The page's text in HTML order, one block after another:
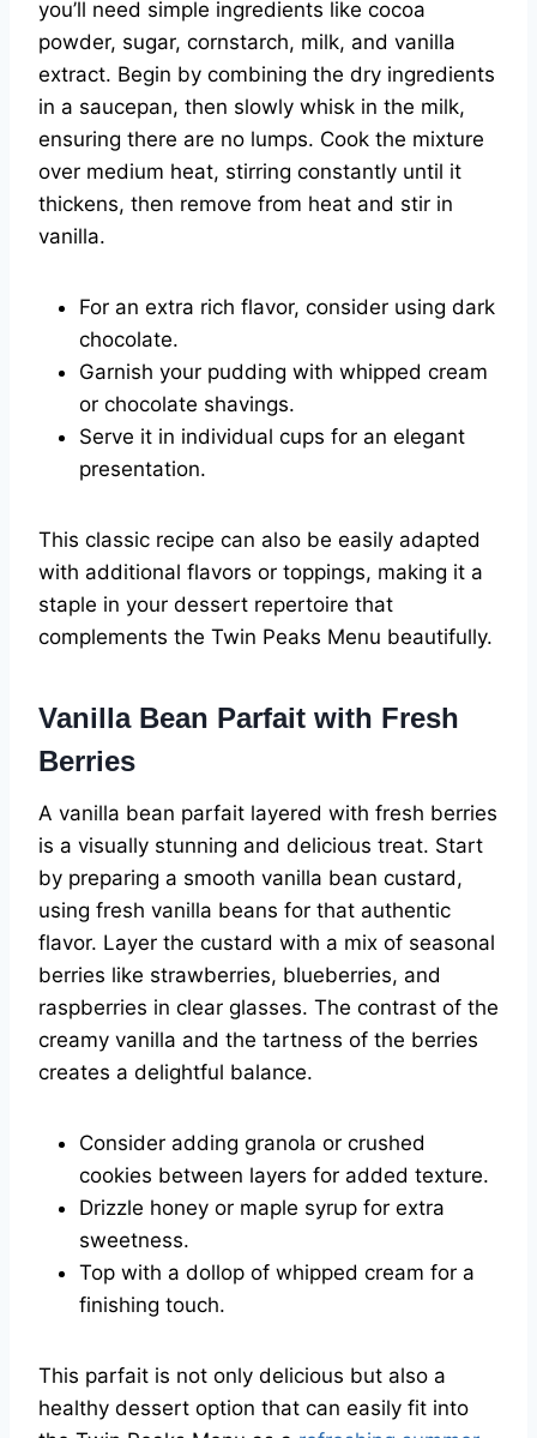
you’ll need simple ingredients like cocoa
powder, sugar, cornstarch, milk, and vanilla
extract. Begin by combining the dry ingredients
in a saucepan, then slowly whisk in the milk,
ensuring there are no lumps. Cook the mixture
over medium heat, stirring constantly until it
thickens, then remove from heat and stir in
vanilla.
For an extra rich flavor, consider using dark
chocolate.
Garnish your pudding with whipped cream
or chocolate shavings.
Serve it in individual cups for an elegant
presentation.
This classic recipe can also be easily adapted
with additional flavors or toppings, making it a
staple in your dessert repertoire that
complements the Twin Peaks Menu beautifully.
Vanilla Bean Parfait with Fresh
Berries
A vanilla bean parfait layered with fresh berries
is a visually stunning and delicious treat. Start
by preparing a smooth vanilla bean custard,
using fresh vanilla beans for that authentic
flavor. Layer the custard with a mix of seasonal
berries like strawberries, blueberries, and
raspberries in clear glasses. The contrast of the
creamy vanilla and the tartness of the berries
creates a delightful balance.
Consider adding granola or crushed
cookies between layers for added texture.
Drizzle honey or maple syrup for extra
sweetness.
Top with a dollop of whipped cream for a
finishing touch.
This parfait is not only delicious but also a
healthy dessert option that can easily fit into